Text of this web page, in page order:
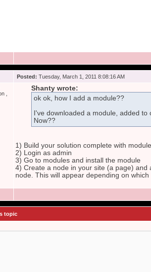
Posted: Tuesday, March 1, 2011 8:08:16 AM
,
Shanty wrote:
ok ok, how I add a module??
I've downloaded a module, added
Now??
1) Build your solution complete with module
2) Login as admin
3) Go to modules and install the module
4) Create a node in your site (a page)
node. This will appear depending on
topic